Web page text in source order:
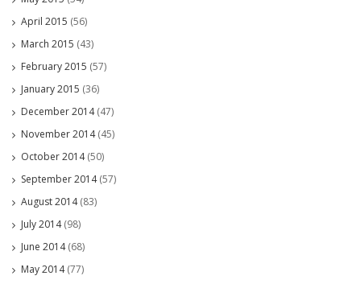
April 2015 (56)
March 2015 (43)
February 2015 (57)
January 2015 (36)
December 2014(47)
November 2014(45)
October 2014(50)
September 2014(57)
August 2014(83)
July 2014(98)
June 2014(68)
May 2014(77)